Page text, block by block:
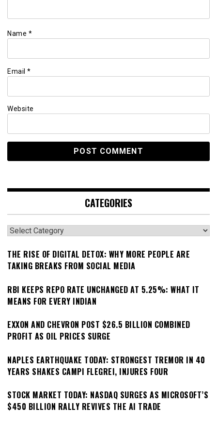
Name *
Email *
Website
CATEGORIES
Categories
THE RISE OF DIGITAL DETOX: WHY MORE PEOPLE ARE
TAKING BREAKS FROM SOCIAL MEDIA
RBI KEEPS REPO RATE UNCHANGED AT 5.25%: WHAT IT
MEANS FOR EVERY INDIAN
EXXON AND CHEVRON POST $26.5 BILLION COMBINED
PROFIT AS OIL PRICES SURGE
NAPLES EARTHQUAKE TODAY: STRONGEST TREMOR IN 40
YEARS SHAKES CAMPI FLEGREI, INJURES FOUR
STOCK MARKET TODAY: NASDAQ SURGES AS MICROSOFT’S
$450 BILLION RALLY REVIVES THE AI TRADE